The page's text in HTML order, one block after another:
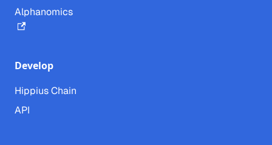
Alphanomics
Develop
Hippius Chain
API